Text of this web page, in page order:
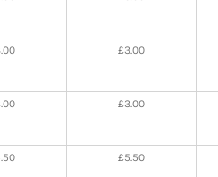
£3.00
£3.00
£5.50